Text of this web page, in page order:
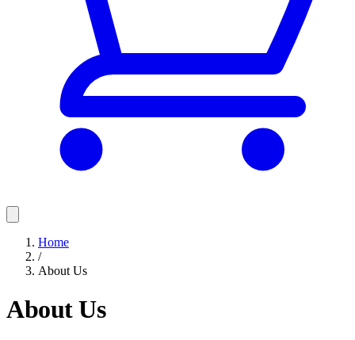
Home
/
About Us
About Us